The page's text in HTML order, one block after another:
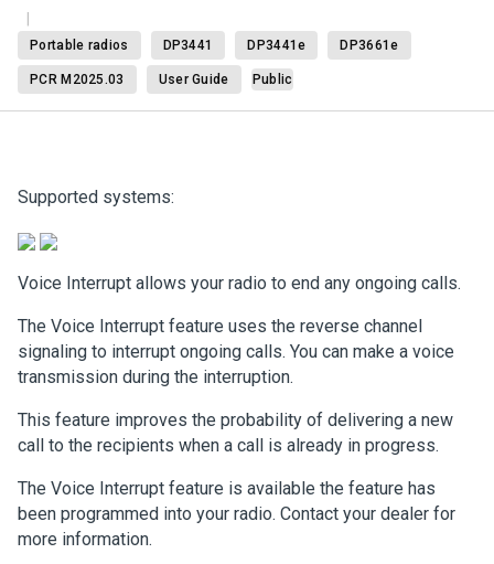
Portable radios DP3441 DP3441e DP3661e
PCR M2025.03 User Guide Public
Supported systems:
Voice Interrupt allows your radio to end any ongoing calls.
The Voice Interrupt feature uses the reverse channel
signaling to interrupt ongoing calls. You can make a voice
transmission during the interruption.
This feature improves the probability of delivering a new
call to the recipients when a call is already in progress.
The Voice Interrupt feature is available the feature has
been programmed into your radio. Contact your dealer for
more information.